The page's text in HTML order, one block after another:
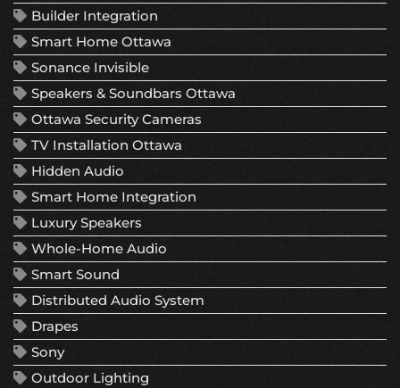
Builder Integration
Smart Home Ottawa
Sonance Invisible
Speakers & Soundbars Ottawa
Ottawa Security Cameras
TV Installation Ottawa
Hidden Audio
Smart Home Integration
Luxury Speakers
Whole-Home Audio
Smart Sound
Distributed Audio System
Drapes
Sony
Outdoor Lighting